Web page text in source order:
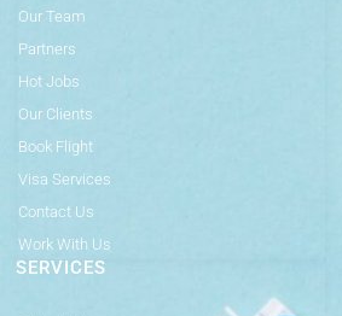
Our Team
Partners
Hot Jobs
Our Clients
Book Flight
Visa Services
Contact Us
Work With Us
SERVICES